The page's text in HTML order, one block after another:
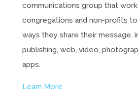
communications group that
congregations and non-profits
ways they share their message,
publishing, web, video,
apps.
Learn More